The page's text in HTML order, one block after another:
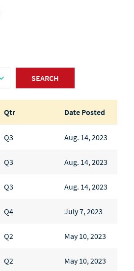
SEARCH
Qtr Date Posted
Q3 Aug. 14, 2023
Q3 Aug. 14, 2023
Q3 Aug. 14, 2023
Q4 July 7, 2023
Q2 May 10, 2023
Q2 May 10, 2023